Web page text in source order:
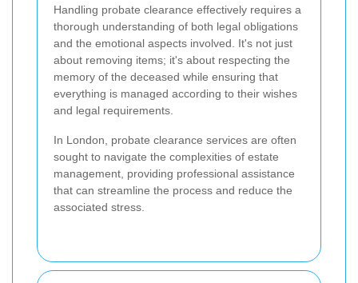
Handling probate clearance effectively requires a
thorough understanding of both legal obligations
and the emotional aspects involved. It's not just
about removing items; it's about respecting the
memory of the deceased while ensuring that
everything is managed according to their wishes
and legal requirements.
In London, probate clearance services are often
sought to navigate the complexities of estate
management, providing professional assistance
that can streamline the process and reduce the
associated stress.